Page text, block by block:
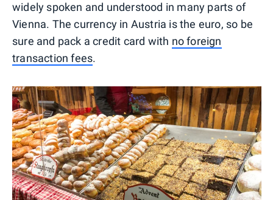
widely spoken and understood in many parts of
Vienna. The currency in Austria is the euro, so be
sure and pack a credit card with no foreign
transaction fees.